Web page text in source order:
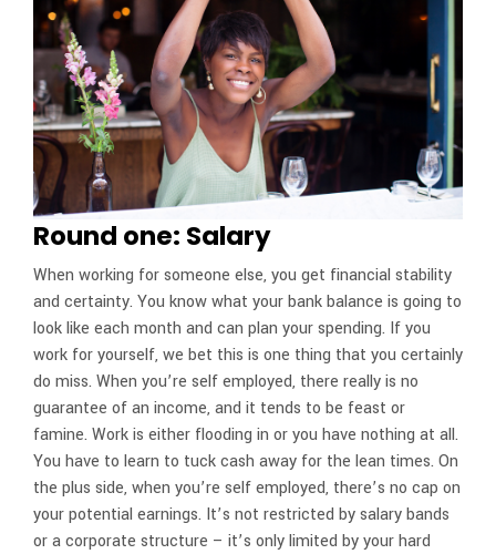
Round one: Salary
When working for someone else, you get financial stability
and certainty. You know what your bank balance is going to
look like each month and can plan your spending. If you
work for yourself, we bet this is one thing that you certainly
do miss. When you’re self employed, there really is no
guarantee of an income, and it tends to be feast or
famine. Work is either flooding in or you have nothing at all.
You have to learn to tuck cash away for the lean times. On
the plus side, when you’re self employed, there’s no cap on
your potential earnings. It’s not restricted by salary bands
or a corporate structure – it’s only limited by your hard